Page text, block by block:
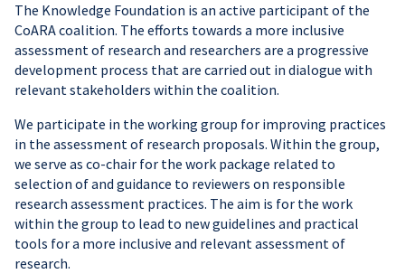
The Knowledge Foundation is an active participant of the
CoARA coalition. The efforts towards a more inclusive
assessment of research and researchers are a progressive
development process that are carried out in dialogue with
relevant stakeholders within the coalition.
We participate in the working group for improving practices
in the assessment of research proposals. Within the group,
we serve as co-chair for the work package related to
selection of and guidance to reviewers on responsible
research assessment practices. The aim is for the work
within the group to lead to new guidelines and practical
tools for a more inclusive and relevant assessment of
research.